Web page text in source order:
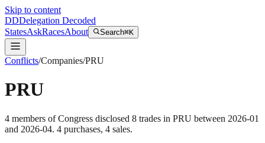
Skip to content
DDDelegation Decoded
StatesAskRacesAbout Search⌘K
Conflicts/Companies/PRU
PRU
4 members of Congress disclosed 8 trades in PRU between 2026-01
and 2026-04. 4 purchases, 4 sales.